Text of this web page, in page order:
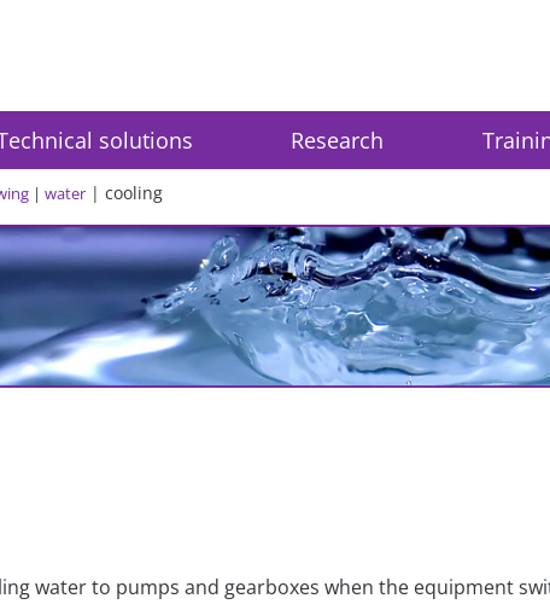
solutions Research
water cooling
water to pumps and gearboxes when the equipment